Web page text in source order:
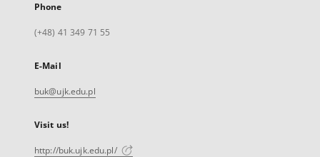
Phone
(+48) 41 349 71 55
E-Mail
buk@ujk.edu.pl
Visit us!
http://buk.ujk.edu.pl/